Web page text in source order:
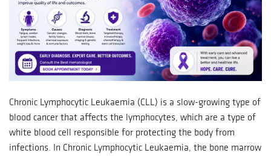
Chronic Lymphocytic Leukaemia (CLL) is a slow-growing type of
blood cancer that affects the lymphocytes, which are a type of
white blood cell responsible for protecting the body from
infections. In Chronic Lymphocytic Leukaemia, the bone marrow